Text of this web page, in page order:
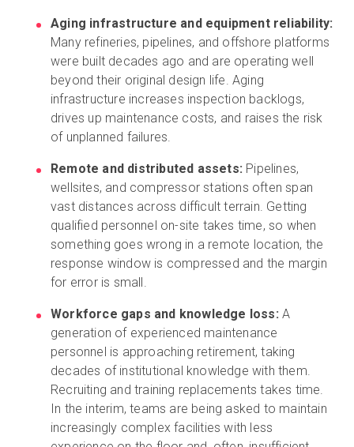
Aging infrastructure and equipment reliability:
Many refineries, pipelines, and offshore platforms
were built decades ago and are operating well
beyond their original design life. Aging
infrastructure increases inspection backlogs,
drives up maintenance costs, and raises the risk
of unplanned failures.
Remote and distributed assets: Pipelines,
wellsites, and compressor stations often span
vast distances across difficult terrain. Getting
qualified personnel on-site takes time, so when
something goes wrong in a remote location, the
response window is compressed and the margin
for error is small.
Workforce gaps and knowledge loss: A
generation of experienced maintenance
personnel is approaching retirement, taking
decades of institutional knowledge with them.
Recruiting and training replacements takes time.
In the interim, teams are being asked to maintain
increasingly complex facilities with less